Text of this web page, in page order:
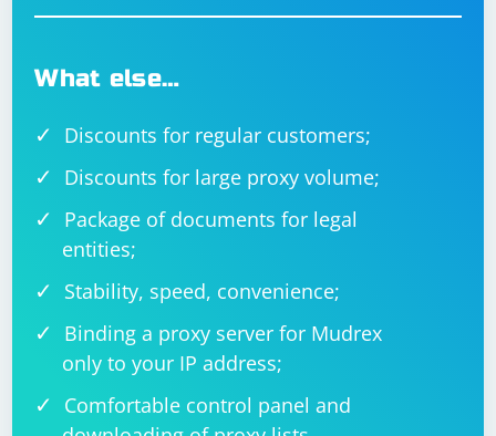
What else…
Discounts for regular customers;
Discounts for large proxy volume;
Package of documents for legal
entities;
Stability, speed, convenience;
Binding a proxy server for Mudrex
only to your IP address;
Comfortable control panel and